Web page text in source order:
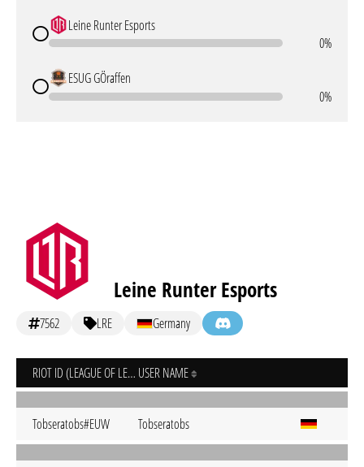
Leine Runter Esports
0%
ESUG GÖraffen
0%
Leine Runter Esports
7562 LRE Germany
RIOT ID (LEAGUE OF LEGENDS) USER NAME
Tobseratobs#EUW Tobseratobs